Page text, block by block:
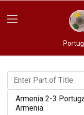
Enter Part of Title
Armenia 2-3
Armenia